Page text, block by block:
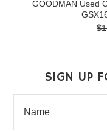
GOODMAN Used
SIGN UP